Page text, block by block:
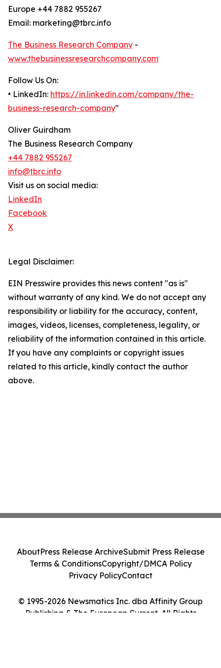
Europe +44 7882 955267
Email: marketing@tbrc.info
The Business Research Company -
www.thebusinessresearchcompany.com
Follow Us On:
• LinkedIn: https://in.linkedin.com/company/the-
business-research-company"
Oliver Guirdham
The Business Research Company
+44 7882 955267
info@tbrc.info
Visit us on social media:
LinkedIn
Facebook
X
Legal Disclaimer:
EIN Presswire provides this news content "as is"
without warranty of any kind. We do not accept any
responsibility or liability for the accuracy, content,
images, videos, licenses, completeness, legality, or
reliability of the information contained in this article.
If you have any complaints or copyright issues
related to this article, kindly contact the author
above.
© 1995-2026 Newsmatics Inc. dba Affinity Group
Publishing & The European Current. All Rights
AboutPress Release ArchiveSubmit Press Release
Terms & ConditionsCopyright/DMCA Policy
Privacy PolicyContact